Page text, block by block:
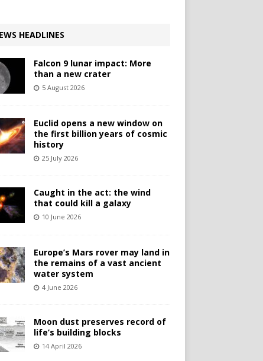
HEADLINES
Falcon 9 lunar impact: More
than a new crater
5 August 2026
Euclid opens a new window on
the first billion years of cosmic
history
25 July 2026
Caught in the act: the wind
that could kill a galaxy
10 June 2026
Europe’s Mars rover may land in
the remains of a vast ancient
water system
4 June 2026
Moon dust preserves record of
life’s building blocks
14 April 2026